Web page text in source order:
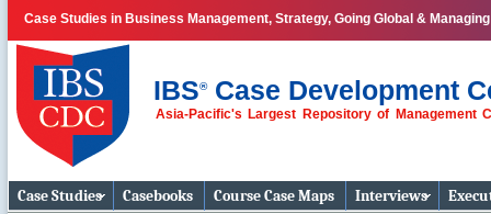
Case Studies in Business Management, Strategy, Going Global &
IBS®Case Development
Asia-Pacific's Largest Repository of Management
Business Case
Studies
Case Studies Casebooks Course Case Maps Interviews